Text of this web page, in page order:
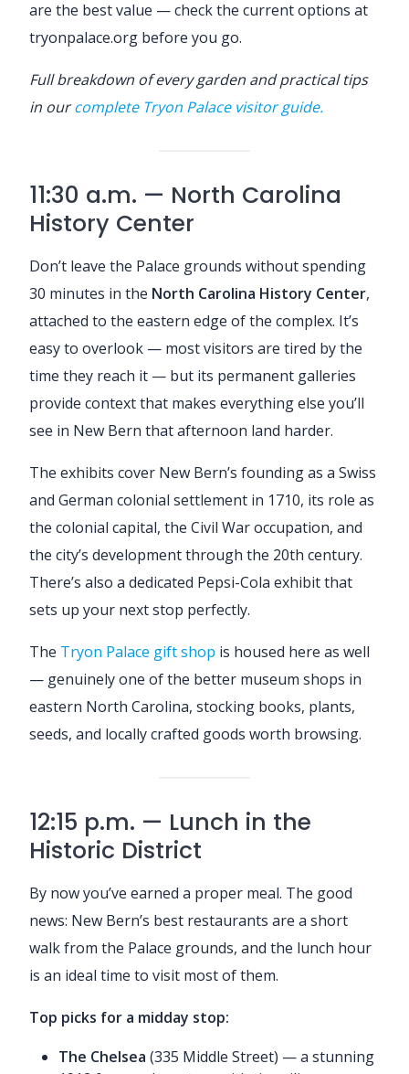
are the best value — check the current options at
tryonpalace.org before you go.
Full breakdown of every garden and practical tips
in ourcomplete Tryon Palace visitor guide.
11:30 a.m. — North Carolina
History Center
Don’t leave the Palace grounds without spending
30 minutes in the North Carolina History Center,
attached to the eastern edge of the complex. It’s
easy to overlook — most visitors are tired by the
time they reach it — but its permanent galleries
provide context that makes everything else you’ll
see in New Bern that afternoon land harder.
The exhibits cover New Bern’s founding as a Swiss
and German colonial settlement in 1710, its role as
the colonial capital, the Civil War occupation, and
the city’s development through the 20th century.
There’s also a dedicated Pepsi-Cola exhibit that
sets up your next stop perfectly.
The Tryon Palace gift shop is housed here as well
— genuinely one of the better museum shops in
eastern North Carolina, stocking books, plants,
seeds, and locally crafted goods worth browsing.
12:15 p.m. — Lunch in the
Historic District
By now you’ve earned a proper meal. The good
news: New Bern’s best restaurants are a short
walk from the Palace grounds, and the lunch hour
is an ideal time to visit most of them.
Top picks for a midday stop:
The Chelsea (335 Middle Street) — a stunning